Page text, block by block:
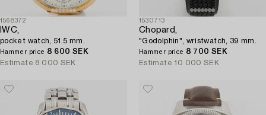
1568372
IWC,
pocket watch, 51.5 mm.
Hammer price 8 600 SEK
Estimate 8 000 SEK
1530713
Chopard,
"Godolphin", wristwatch, 39 mm.
Hammer price 8 700 SEK
Estimate 10 000 SEK